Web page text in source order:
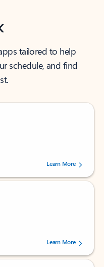
tailored to help
schedule, and find
by 238152 users.Learn More
by 160880 users.Learn More